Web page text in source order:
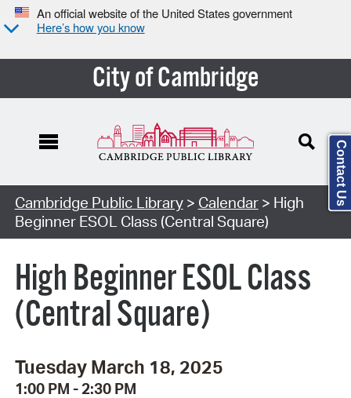
An official website of the United States government
Here’s how you know
City of Cambridge
Cambridge Public Library> Calendar> High
Beginner ESOL Class (Central Square)
High Beginner ESOL Class
(Central Square)
Tuesday March 18, 2025
1:00 PM - 2:30 PM
Contact Us